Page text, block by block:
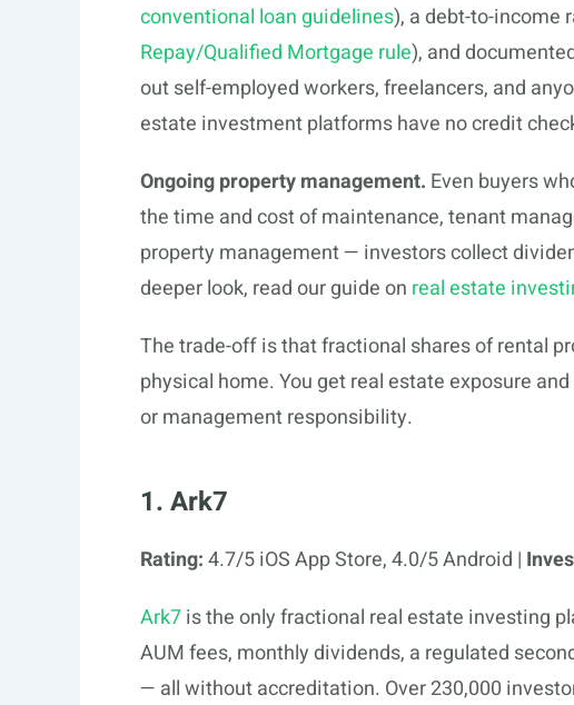
conventional loan guidelines), a debt-to-income
Repay/Qualified Mortgage rule), and
out self-employed workers, freelancers, and
estate investment platforms have no credit
Ongoing property management. Even buyers
the time and cost of maintenance, tenant
property management — investors collect
deeper look, read our guide on real estate
The trade-off is that fractional shares of rental
physical home. You get real estate exposure
or management responsibility.
1. Ark7
Rating:4.7/5 iOS App Store, 4.0/5 Android |
Ark7is the only fractional real estate investing
AUM fees, monthly dividends, a regulated
— all without accreditation. Over 230,000